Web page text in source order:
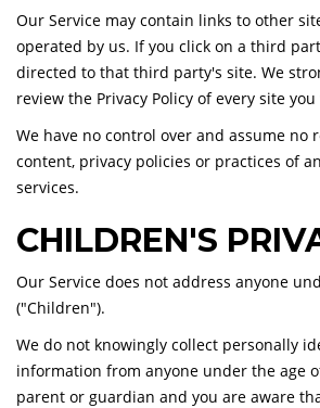
Our Service may contain links to other
operated by us. If you click on a third
directed to that third party's site. We
review the Privacy Policy of every site you
We have no control over and assume no
content, privacy policies or practices of
services.
CHILDREN'S
Our Service does not address anyone
("Children").
We do not knowingly collect personally
information from anyone under the age
parent or guardian and you are aware